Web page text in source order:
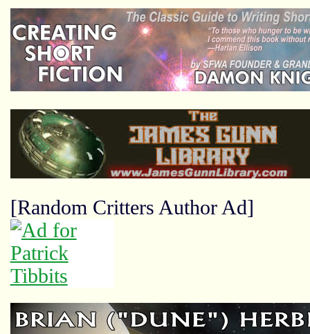
[Random Critters Author Ad]